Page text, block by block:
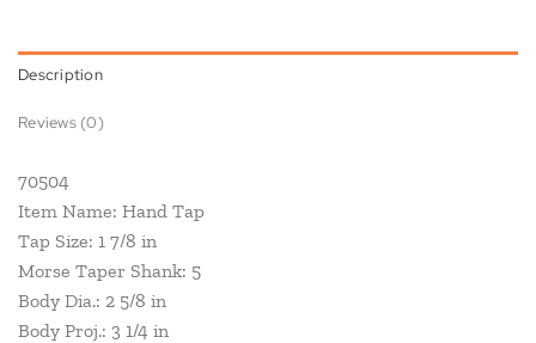
Description
Reviews (0)
70504
Item Name: Hand Tap
Tap Size: 1 7/8 in
Morse Taper Shank: 5
Body Dia.: 2 5/8 in
Body Proj.: 3 1/4 in